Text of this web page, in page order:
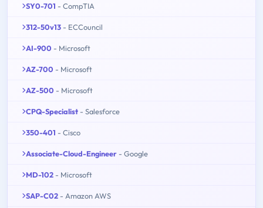
SY0-701 - CompTIA
312-50v13 - ECCouncil
AI-900 - Microsoft
AZ-700 - Microsoft
AZ-500 - Microsoft
CPQ-Specialist - Salesforce
350-401 - Cisco
Associate-Cloud-Engineer - Google
MD-102 - Microsoft
SAP-C02 - Amazon AWS